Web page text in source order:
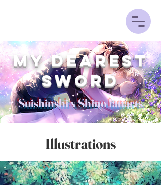
My Dearest
sword
Suishinshi x Shino fanarts
Illustrations